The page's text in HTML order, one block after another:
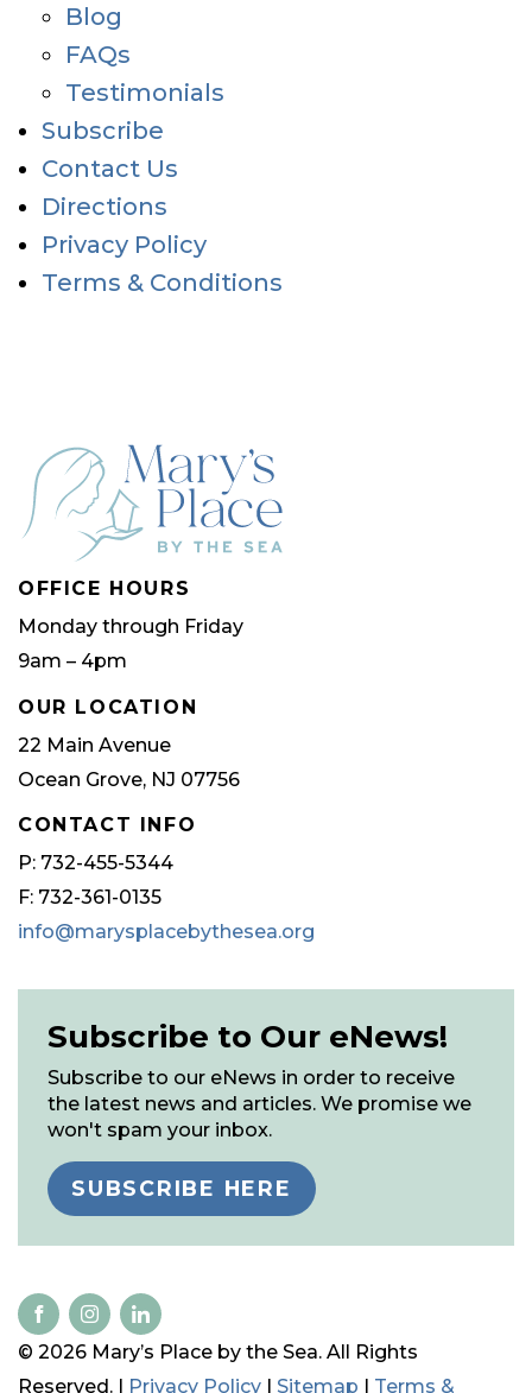
Blog
FAQs
Testimonials
Subscribe
Contact Us
Directions
Privacy Policy
Terms & Conditions
OFFICE HOURS
Monday through Friday
9am – 4pm
OUR LOCATION
22 Main Avenue
Ocean Grove, NJ 07756
CONTACT INFO
P: 732-455-5344
F: 732-361-0135
info@marysplacebythesea.org
Subscribe to Our eNews!
Subscribe to our eNews in order to receive
the latest news and articles. We promise we
won't spam your inbox.
SUBSCRIBE HERE
© 2026 Mary’s Place by the Sea. All Rights
Reserved. | Privacy Policy | Sitemap | Terms &